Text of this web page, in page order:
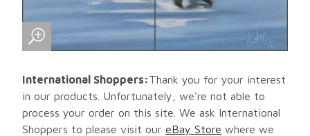
International Shoppers:Thank you for your interest
in our products. Unfortunately, we're not able to
process your order on this site. We ask International
Shoppers to please visit our eBay Store where we